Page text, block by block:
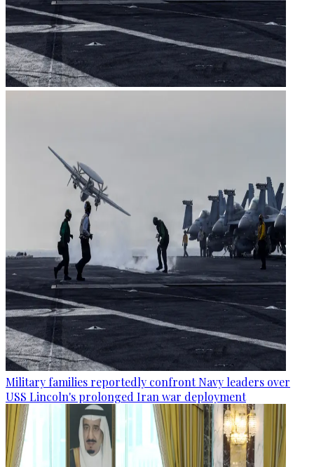
Military families reportedly confront Navy leaders over
USS Lincoln's prolonged Iran war deployment